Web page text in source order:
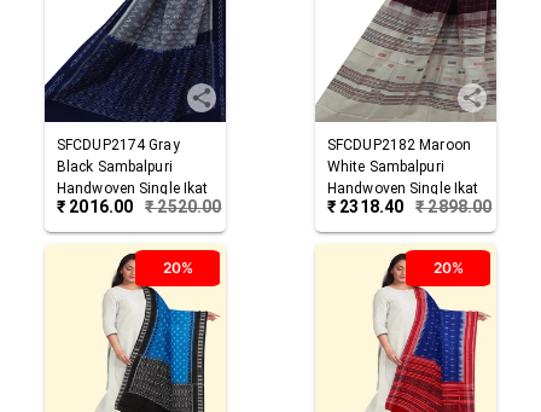
SFCDUP2174 Gray
Black Sambalpuri
Handwoven Single Ikat
Cotton Dupatta
₹ 2016.00 ₹2520.00
SFCDUP2182 Maroon
White Sambalpuri
Handwoven Single Ikat
Cotton Dupatta
₹ 2318.40 ₹2898.00
20% 20%